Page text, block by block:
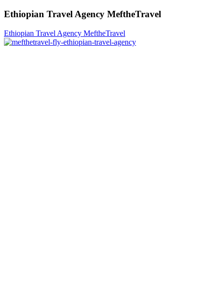
Ethiopian Travel Agency MeftheTravel
Ethiopian Travel Agency MeftheTravel